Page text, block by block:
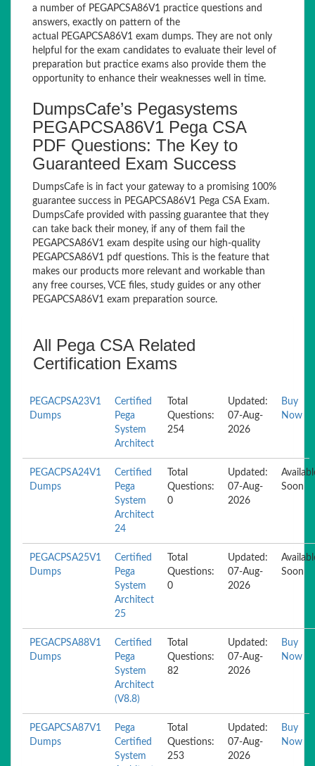
a number of PEGAPCSA86V1 practice questions and
answers, exactly on pattern of the
actual PEGAPCSA86V1 exam dumps. They are not only
helpful for the exam candidates to evaluate their level of
preparation but practice exams also provide them the
opportunity to enhance their weaknesses well in time.
DumpsCafe’s Pegasystems
PEGAPCSA86V1 Pega CSA
PDF Questions: The Key to
Guaranteed Exam Success
DumpsCafe is in fact your gateway to a promising 100%
guarantee success in PEGAPCSA86V1 Pega CSA Exam.
DumpsCafe provided with passing guarantee that they
can take back their money, if any of them fail the
PEGAPCSA86V1 exam despite using our high-quality
PEGAPCSA86V1 pdf questions. This is the feature that
makes our products more relevant and workable than
any free courses, VCE files, study guides or any other
PEGAPCSA86V1 exam preparation source.
All Pega CSA Related
Certification Exams
PEGACPSA23V1
Dumps
Certified
Pega
System
Architect
Total
Questions:
254
Updated:
07-Aug-
2026
Buy
Now
PEGACPSA24V1
Dumps
Certified
Pega
System
Architect
24
Total
Questions:
0
Updated:
07-Aug-
2026
Soon
PEGACPSA25V1
Dumps
Certified
Pega
System
Architect
25
Total
Questions:
0
Updated:
07-Aug-
2026
Soon
PEGACPSA88V1
Dumps
Certified
Pega
System
Architect
(V8.8)
Total
Questions:
82
Updated:
07-Aug-
2026
Buy
Now
PEGAPCSA87V1
Dumps
Pega
Certified
System
Total
Questions:
253
Updated:
07-Aug-
2026
Buy
Now